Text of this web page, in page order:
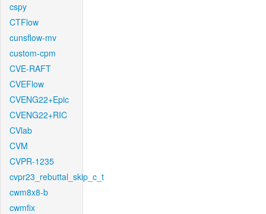
cspy
CTFlow
cunsflow-mv
custom-cpm
CVE-RAFT
CVEFlow
CVENG22+Epic
CVENG22+RIC
CVlab
CVM
CVPR-1235
cvpr23_rebuttal_skip_c_t
cwm8x8-b
cwmfix